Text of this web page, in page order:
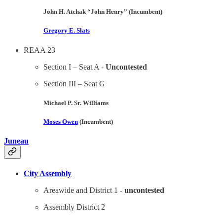
John H. Atchak “John Henry” (Incumbent)
Gregory E. Slats
REAA 23
Section I – Seat A - Uncontested
Section III – Seat G
Michael P. Sr. Williams
Moses Owen (Incumbent)
Juneau
City Assembly
Areawide and District 1 - uncontested
Assembly District 2